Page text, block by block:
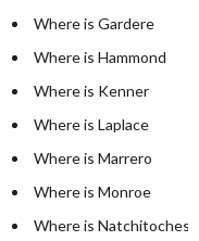
Where is Gardere
Where is Hammond
Where is Kenner
Where is Laplace
Where is Marrero
Where is Monroe
Where is Natchitoches